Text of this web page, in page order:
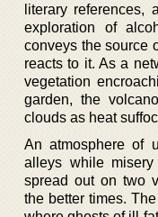
literary references,
exploration of
conveys the source
reacts to it. As a
vegetation
garden, the
clouds as heat
An atmosphere of
alleys while
spread out on two
the better times.